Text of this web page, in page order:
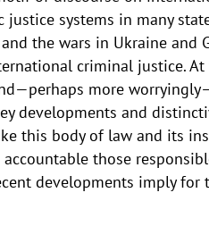
systems in many
the wars in Ukraine and
criminal justice. At
more
developments and
this body of law and its
those
developments imply for